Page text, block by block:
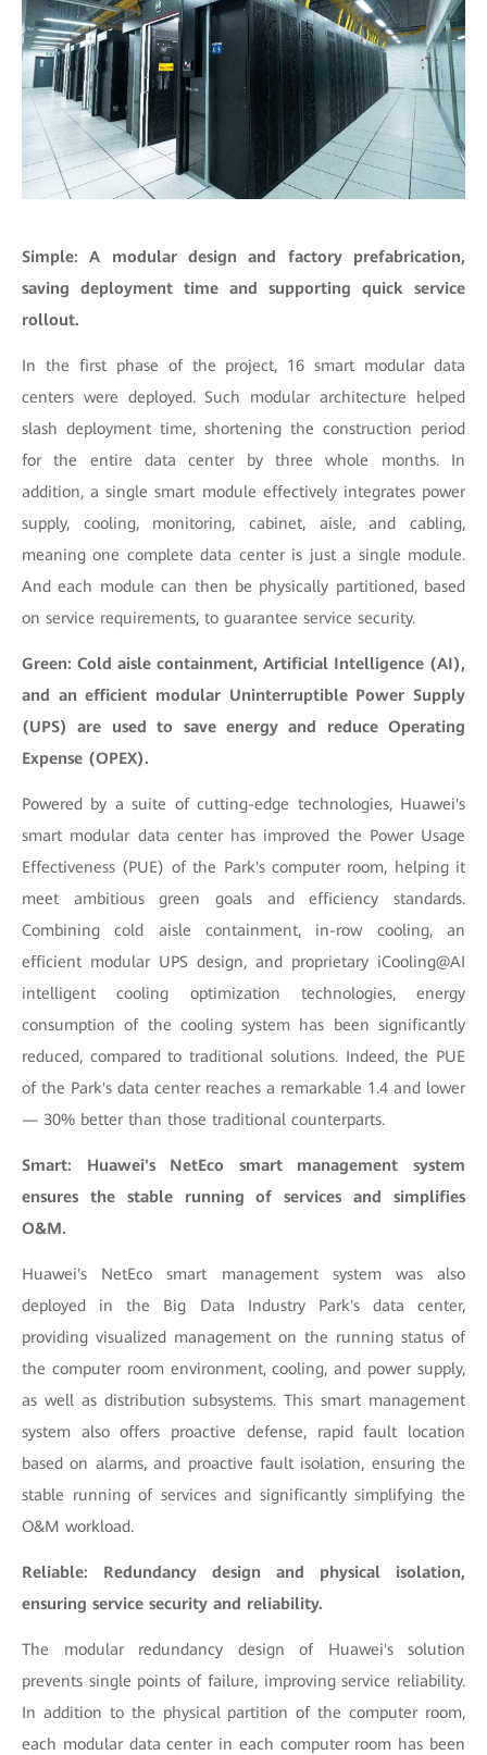
Simple: A modular design and factory prefabrication,
saving deployment time and supporting quick service
rollout.
In the first phase of the project, 16 smart modular data
centers were deployed. Such modular architecture helped
slash deployment time, shortening the construction period
for the entire data center by three whole months. In
addition, a single smart module effectively integrates power
supply, cooling, monitoring, cabinet, aisle, and cabling,
meaning one complete data center is just a single module.
And each module can then be physically partitioned, based
on service requirements, to guarantee service security.
Green: Cold aisle containment, Artificial Intelligence (AI),
and an efficient modular Uninterruptible Power Supply
(UPS) are used to save energy and reduce Operating
Expense (OPEX).
Powered by a suite of cutting-edge technologies, Huawei's
smart modular data center has improved the Power Usage
Effectiveness (PUE) of the Park's computer room, helping it
meet ambitious green goals and efficiency standards.
Combining cold aisle containment, in-row cooling, an
efficient modular UPS design, and proprietary iCooling@AI
intelligent cooling optimization technologies, energy
consumption of the cooling system has been significantly
reduced, compared to traditional solutions. Indeed, the PUE
of the Park's data center reaches a remarkable 1.4 and lower
— 30% better than those traditional counterparts.
Smart: Huawei's NetEco smart management system
ensures the stable running of services and simplifies
O&M.
Huawei's NetEco smart management system was also
deployed in the Big Data Industry Park's data center,
providing visualized management on the running status of
the computer room environment, cooling, and power supply,
as well as distribution subsystems. This smart management
system also offers proactive defense, rapid fault location
based on alarms, and proactive fault isolation, ensuring the
stable running of services and significantly simplifying the
O&M workload.
Reliable: Redundancy design and physical isolation,
ensuring service security and reliability.
The modular redundancy design of Huawei's solution
prevents single points of failure, improving service reliability.
In addition to the physical partition of the computer room,
each modular data center in each computer room has been